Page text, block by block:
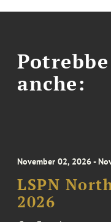
anche:
November 02, 2026 -
LSPN
2026